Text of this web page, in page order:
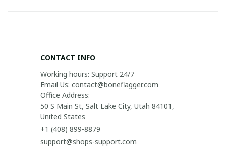
CONTACT INFO
Working hours: Support 24/7
Email Us: contact@boneflagger.com
Office Address:
50 S Main St, Salt Lake City, Utah 84101,
United States
+1 (408) 899-8879
support@shops-support.com